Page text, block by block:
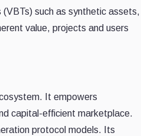
such as synthetic assets,
value, projects and users
It empowers
capital-efficient marketplace.
protocol models. Its